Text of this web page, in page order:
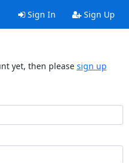
Sign In Sign Up
yet, then please sign up